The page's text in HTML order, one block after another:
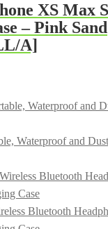
XS Max
– Pink Sand
A]
Waterproof and
Bluetooth